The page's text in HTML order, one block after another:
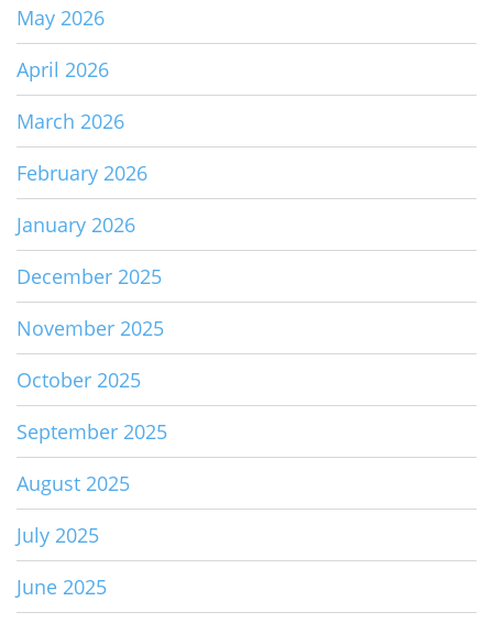
May 2026
April 2026
March 2026
February 2026
January 2026
December 2025
November 2025
October 2025
September 2025
August 2025
July 2025
June 2025